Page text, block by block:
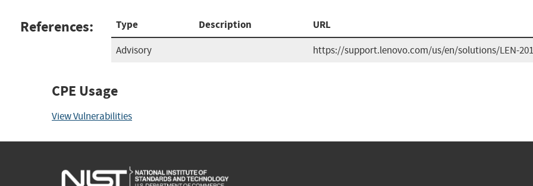
References: Type Description URL
Advisory https://support.lenovo.com/us/en/solutions/LEN-
CPE Usage
View Vulnerabilities